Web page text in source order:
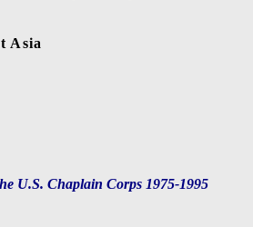
Asia
U.S. Chaplain Corps 1975-1995